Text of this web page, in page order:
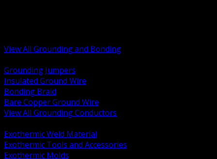
View All Grounding and Bonding
Grounding Jumpers
Insulated Ground Wire
Bonding Braid
Bare Copper Ground Wire
View All Grounding Conductors
Exothermic Weld Material
Exothermic Tools and Accessories
Exothermic Molds